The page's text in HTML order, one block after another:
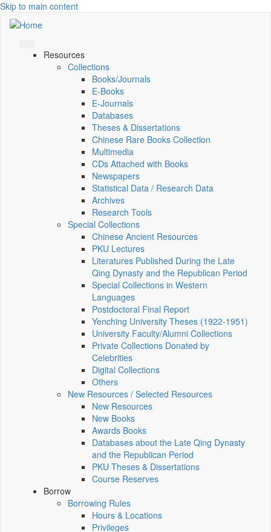
Skip to main content
Resources
Collections
Books/Journals
E-Books
E‑Journals
Databases
Theses & Dissertations
Chinese Rare Books Collection
Multimedia
CDs Attached with Books
Newspapers
Statistical Data / Research Data
Archives
Research Tools
Special Collections
Chinese Ancient Resources
PKU Lectures
Literatures Published During the Late
Qing Dynasty and the Republican Period
Special Collections in Western
Languages
Postdoctoral Final Report
Yenching University Theses (1922‑1951)
University Faculty/Alumni Collections
Private Collections Donated by
Celebrities
Digital Collections
Others
New Resources / Selected Resources
New Resources
New Books
Awards Books
Databases about the Late Qing Dynasty
and the Republican Period
PKU Theses & Dissertations
Course Reserves
Borrow
Borrowing Rules
Hours & Locations
Privileges